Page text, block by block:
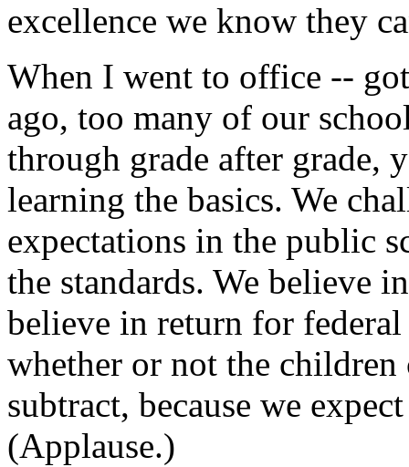
excellence we know they
When I went to office --
ago, too many of our
through grade after grade,
learning the basics. We
expectations in the public
the standards. We believe
believe in return for
whether or not the children
subtract, because we
(Applause.)